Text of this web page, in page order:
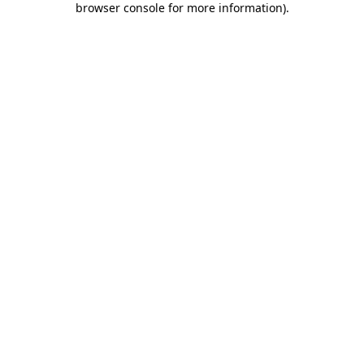
browser console for more information).